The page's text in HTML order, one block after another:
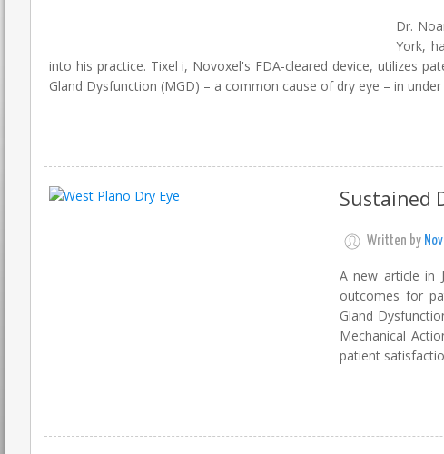
Dr.
York,
into his practice. Tixel i, Novoxel's FDA-cleared device, utilizes
Gland Dysfunction (MGD) – a common cause of dry eye – in
Sustained
Written by
A new article in
outcomes for
Gland
Mechanical
patient